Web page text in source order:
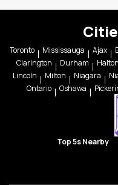
Toronto Mississauga Ajax
Clarington
Durham Halton
Lincoln
Milton Niagara
Ontario
Oshawa
Top 5s Nearby